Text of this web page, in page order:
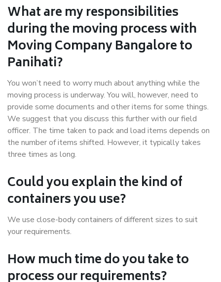
What are my responsibilities
during the moving process with
Moving Company Bangalore to
Panihati?
You won’t need to worry much about anything while the
moving process is underway. You will, however, need to
provide some documents and other items for some things.
We suggest that you discuss this further with our field
officer. The time taken to pack and load items depends on
the number of items shifted. However, it typically takes
three times as long.
Could you explain the kind of
containers you use?
We use close-body containers of different sizes to suit
your requirements.
How much time do you take to
process our requirements?